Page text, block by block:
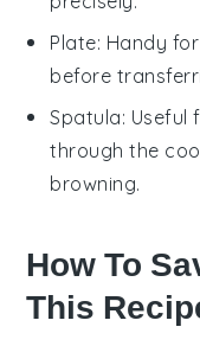
Plate: Handy
before
Spatula: Useful
through the
browning.
How To
This